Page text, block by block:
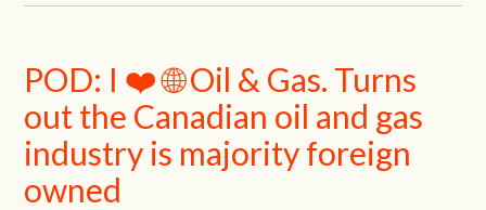
POD: I ❤️ 🌐 Oil & Gas. Turns
out the Canadian oil and gas
industry is majority foreign
owned